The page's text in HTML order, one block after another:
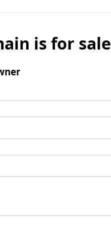
is for sale